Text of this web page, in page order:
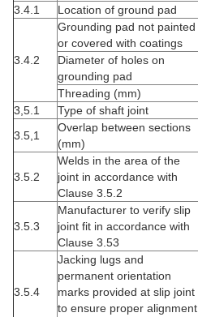
3.4.1
Location of ground pad
3.4.2
Grounding pad not painted
or covered with coatings
Diameter of holes on
grounding pad
Threading (mm)
3,5.1
Type of shaft joint
3.5,1
Overlap between sections
(mm)
3.5.2
Welds in the area of the
joint in accordance with
Clause 3.5.2
3.5.3
Manufacturer to verify slip
joint fit in accordance with
Clause 3.53
3.5.4
Jacking lugs and
permanent orientation
marks provided at slip joint
to ensure proper alignment